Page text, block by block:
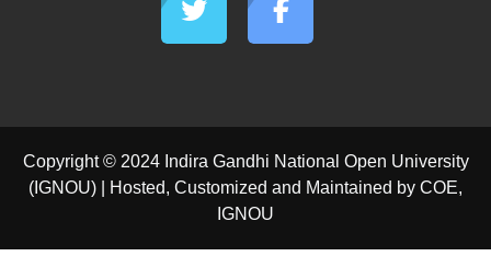
Copyright © 2024 Indira Gandhi National Open University
(IGNOU) | Hosted, Customized and Maintained by COE,
IGNOU